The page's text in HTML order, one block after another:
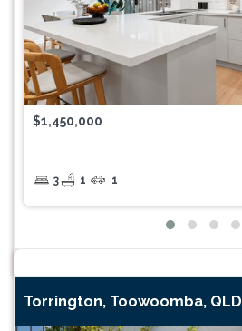
$1,450,000
3 1 1
Torrington, Toowoomba, QLD